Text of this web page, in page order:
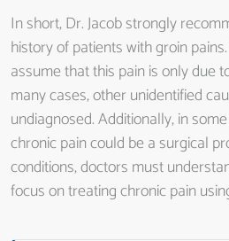
In short, Dr. Jacob strongly
history of patients with groin
assume that this pain is only due
many cases, other unidentified
undiagnosed. Additionally, in
chronic pain could be a surgical
conditions, doctors must
focus on treating chronic pain